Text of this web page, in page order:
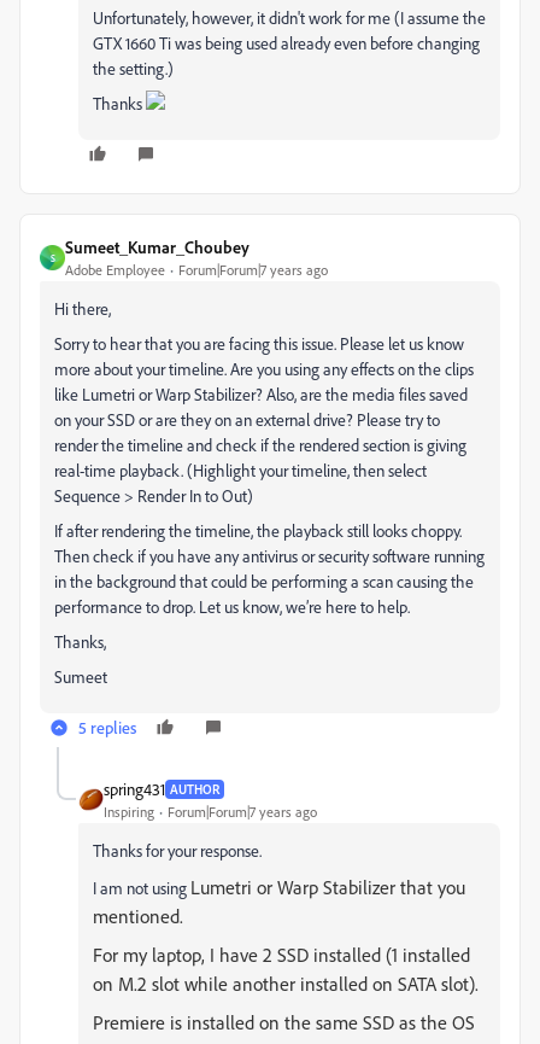
Unfortunately, however, it didn't work for me (I assume the
GTX 1660 Ti was being used already even before changing
the setting.)
Thanks
S
Sumeet_Kumar_Choubey
Adobe Employee Forum|Forum|7 years ago
Hi there,
Sorry to hear that you are facing this issue. Please let us know
more about your timeline. Are you using any effects on the clips
like Lumetri or Warp Stabilizer? Also, are the media files saved
on your SSD or are they on an external drive? Please try to
render the timeline and check if the rendered section is giving
real-time playback. (Highlight your timeline, then select
Sequence > Render In to Out)
If after rendering the timeline, the playback still looks choppy.
Then check if you have any antivirus or security software running
in the background that could be performing a scan causing the
performance to drop. Let us know, we’re here to help.
Thanks,
Sumeet
5 replies
spring431 AUTHOR
Inspiring Forum|Forum|7 years ago
Thanks for your response.
I am not using Lumetri or Warp Stabilizer that you
mentioned.
For my laptop, I have 2 SSD installed (1 installed
on M.2 slot while another installed on SATA slot).
Premiere is installed on the same SSD as the OS